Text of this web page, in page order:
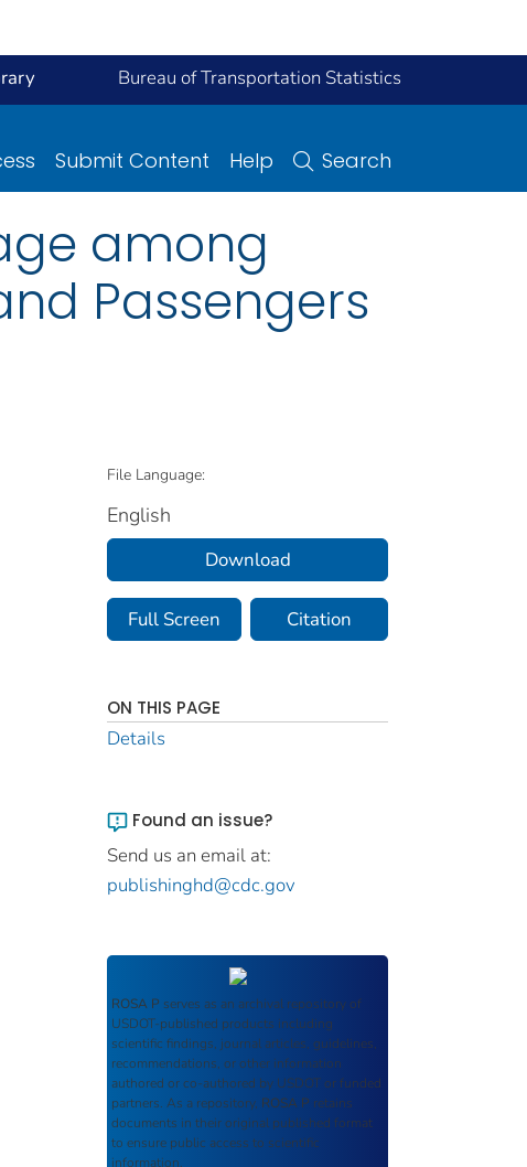
Bureau of Transportation Statistics
Submit Content Help Search
among
Passengers
File Language:
English
Download
Full Screen Citation
ON THIS PAGE
Details
Found an issue?
Send us an email at:
publishinghd@cdc.gov
ROSA P serves as an archival repository of
USDOT-published products including
scientific findings, journal articles, guidelines,
recommendations, or other information
authored or co-authored by USDOT or funded
partners. As a repository, ROSA P retains
documents in their original published format
to ensure public access to scientific
information.